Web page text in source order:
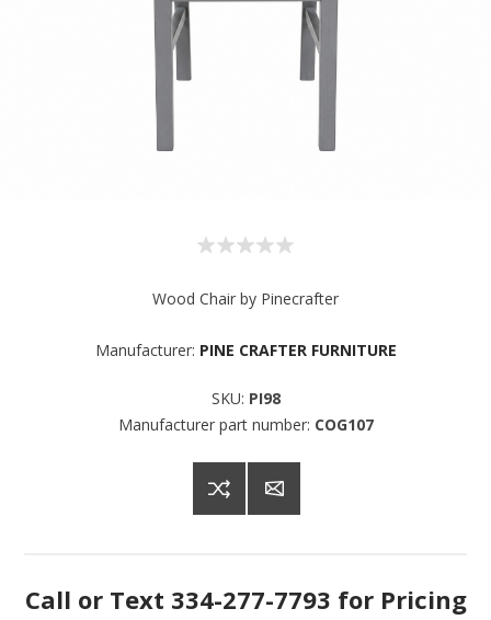
Wood Chair by Pinecrafter
Manufacturer: PINE CRAFTER FURNITURE
SKU: PI98
Manufacturer part number: COG107
Call or Text 334-277-7793 for Pricing
Sign up for SAVINGS!
Get offers from American Oak and More and Wolf
Email